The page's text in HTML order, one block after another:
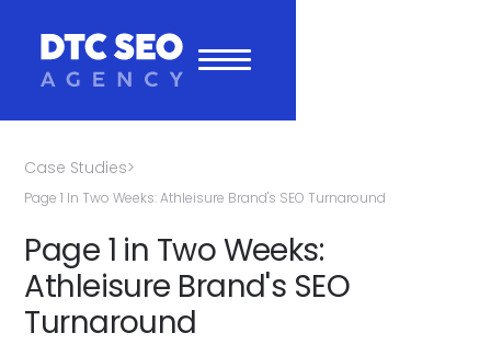
Case Studies>
Page 1 In Two Weeks: Athleisure Brand's SEO Turnaround
Page 1 in Two Weeks:
Athleisure Brand's SEO
Turnaround